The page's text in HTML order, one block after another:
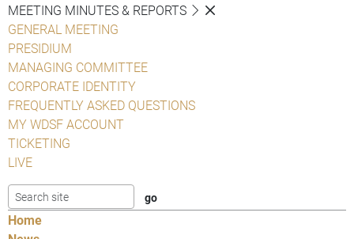
MEETING MINUTES & REPORTS
GENERAL MEETING
PRESIDIUM
MANAGING COMMITTEE
CORPORATE IDENTITY
FREQUENTLY ASKED QUESTIONS
MY WDSF ACCOUNT
TICKETING
LIVE
Home